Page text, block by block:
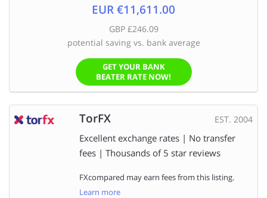
EUR €11,611.00
GBP £246.09
potential saving vs. bank average
GET YOUR BANK
BEATER RATE NOW!
TorFX EST. 2004
Excellent exchange rates | No transfer
fees | Thousands of 5 star reviews
FXcompared may earn fees from this listing.
Learn more